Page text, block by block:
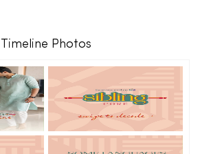
Timeline Photos